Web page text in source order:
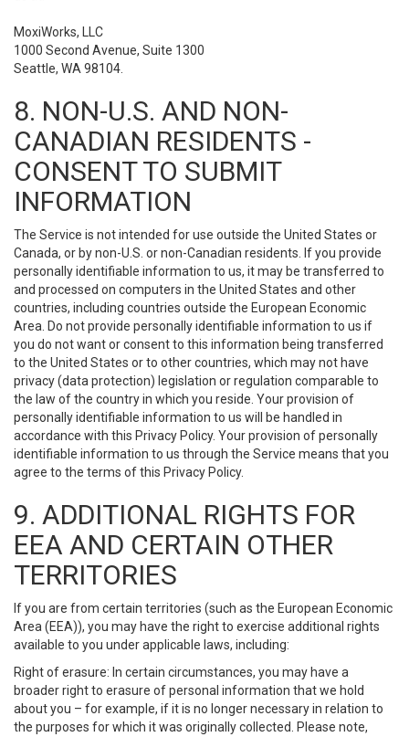
MoxiWorks, LLC
1000 Second Avenue, Suite 1300
Seattle, WA 98104.
8. NON-U.S. AND NON-
CANADIAN RESIDENTS -
CONSENT TO SUBMIT
INFORMATION
The Service is not intended for use outside the United States or
Canada, or by non-U.S. or non-Canadian residents. If you provide
personally identifiable information to us, it may be transferred to
and processed on computers in the United States and other
countries, including countries outside the European Economic
Area. Do not provide personally identifiable information to us if
you do not want or consent to this information being transferred
to the United States or to other countries, which may not have
privacy (data protection) legislation or regulation comparable to
the law of the country in which you reside. Your provision of
personally identifiable information to us will be handled in
accordance with this Privacy Policy. Your provision of personally
identifiable information to us through the Service means that you
agree to the terms of this Privacy Policy.
9. ADDITIONAL RIGHTS FOR
EEA AND CERTAIN OTHER
TERRITORIES
If you are from certain territories (such as the European Economic
Area (EEA)), you may have the right to exercise additional rights
available to you under applicable laws, including:
Right of erasure: In certain circumstances, you may have a
broader right to erasure of personal information that we hold
about you – for example, if it is no longer necessary in relation to
the purposes for which it was originally collected. Please note,